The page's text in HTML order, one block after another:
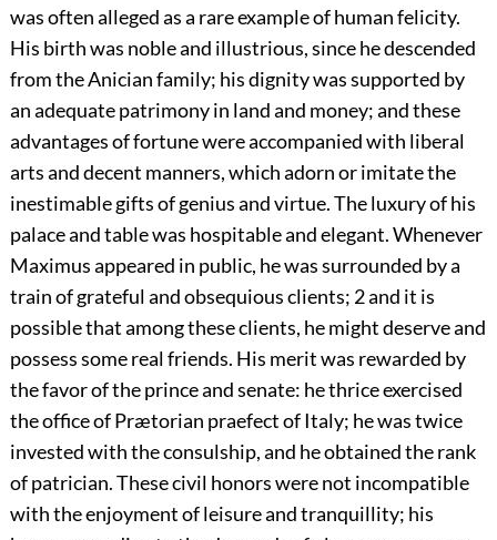
was often alleged as a rare example of human felicity.
His birth was noble and illustrious, since he descended
from the Anician family; his dignity was supported by
an adequate patrimony in land and money; and these
advantages of fortune were accompanied with liberal
arts and decent manners, which adorn or imitate the
inestimable gifts of genius and virtue. The luxury of his
palace and table was hospitable and elegant. Whenever
Maximus appeared in public, he was surrounded by a
train of grateful and obsequious clients; 2and it is
possible that among these clients, he might deserve and
possess some real friends. His merit was rewarded by
the favor of the prince and senate: he thrice exercised
the office of Prætorian praefect of Italy; he was twice
invested with the consulship, and he obtained the rank
of patrician. These civil honors were not incompatible
with the enjoyment of leisure and tranquillity; his